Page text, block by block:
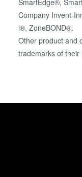
our cookies if you
SmartEdge®,
Company Invent-
i®, ZoneBOND®.
Other product and
trademarks of